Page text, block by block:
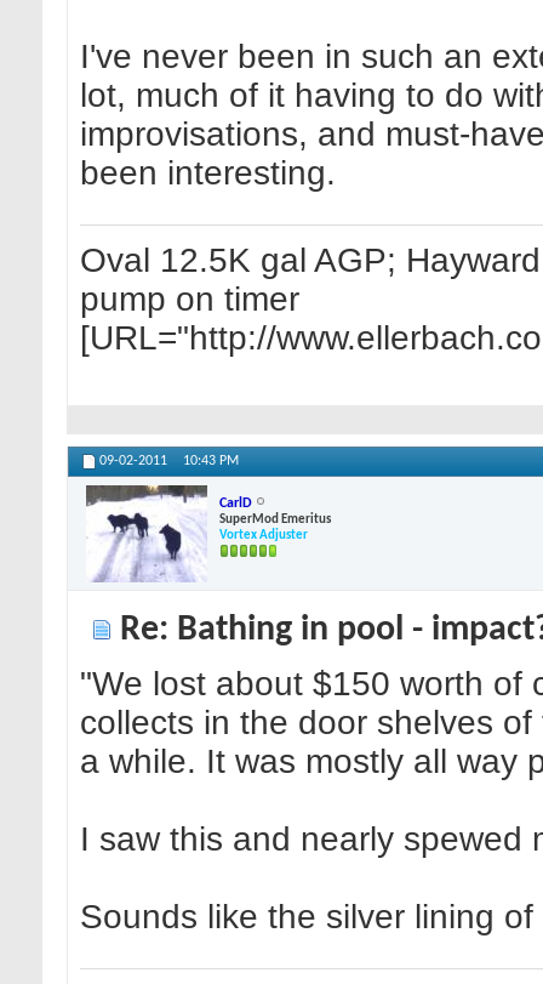
I've never been in such an
lot, much of it having to do
improvisations, and must-
been interesting.
Oval 12.5K gal AGP;
pump on timer
[URL="http://
09-02-2011 10:43 PM
CarlD
SuperMod Emeritus
Vortex Adjuster
Re: Bathing in pool -
"We lost about $150 worth of
collects in the door shelves
a while. It was mostly all way
I saw this and nearly spewed
Sounds like the silver lining